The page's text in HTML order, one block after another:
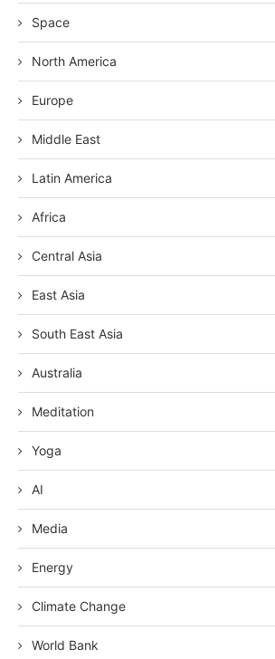
Space
North America
Europe
Middle East
Latin America
Africa
Central Asia
East Asia
South East Asia
Australia
Meditation
Yoga
AI
Media
Energy
Climate Change
World Bank